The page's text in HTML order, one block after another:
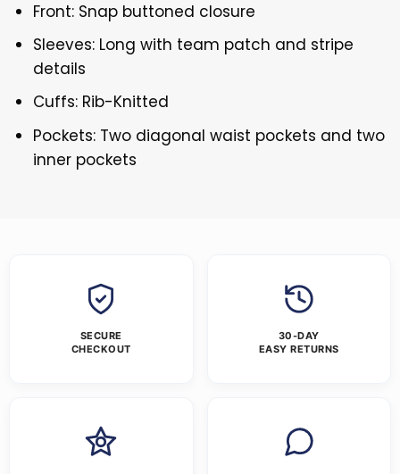
Front: Snap buttoned closure
Sleeves: Long with team patch and stripe
details
Cuffs: Rib-Knitted
Pockets: Two diagonal waist pockets and two
inner pockets
SECURE
CHECKOUT
30-DAY
EASY RETURNS